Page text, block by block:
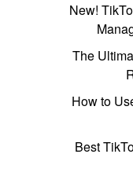
New!
The
How to
Best